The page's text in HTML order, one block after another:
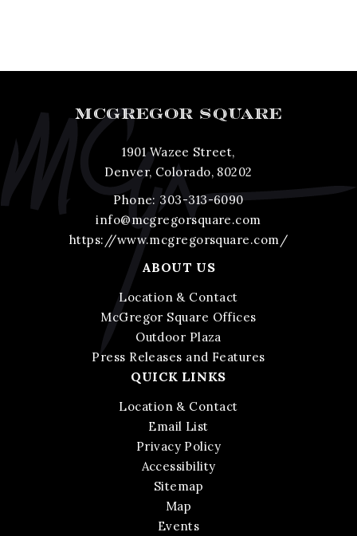
MCGREGOR SQUARE
1901 Wazee Street,
Denver, Colorado, 80202
Phone:303-313-6090
info@mcgregorsquare.com
https://www.mcgregorsquare.com/
ABOUT US
Location & Contact
McGregor Square Offices
Outdoor Plaza
Press Releases and Features
QUICK LINKS
Location & Contact
Email List
Privacy Policy
Accessibility
Sitemap
Map
Events